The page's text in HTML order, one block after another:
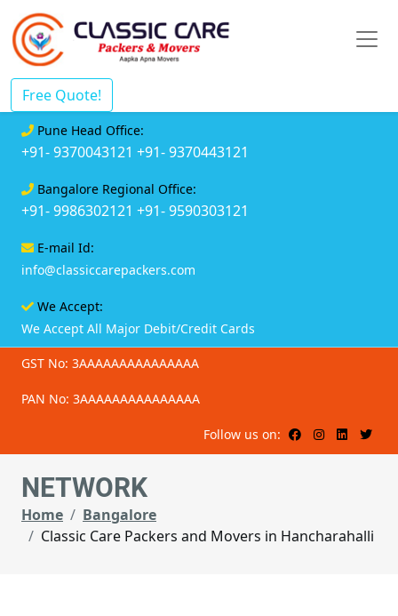
Free Quote!
Pune Head Office:
+91- 9370043121 +91- 9370443121
Bangalore Regional Office:
+91- 9986302121 +91- 9590303121
E-mail Id:
info@classiccarepackers.com
We Accept:
We Accept All Major Debit/Credit Cards
GST No: 3AAAAAAAAAAAAAAA
PAN No: 3AAAAAAAAAAAAAAA
Follow us on:
NETWORK
Home
Bangalore
Classic Care Packers and Movers in Hancharahalli